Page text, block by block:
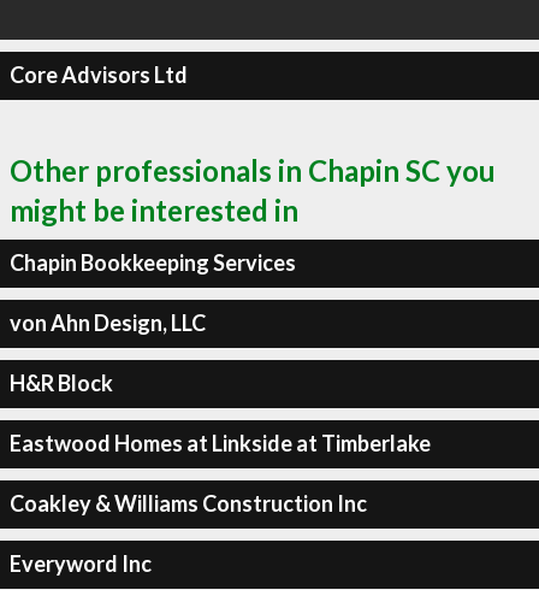
Core Advisors Ltd
Other professionals in Chapin SC you
might be interested in
Chapin Bookkeeping Services
von Ahn Design, LLC
H&R Block
Eastwood Homes at Linkside at Timberlake
Coakley & Williams Construction Inc
Everyword Inc